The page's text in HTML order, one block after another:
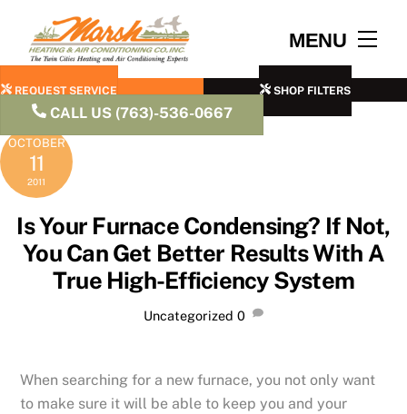
content
MENU
REQUEST SERVICE SHOP FILTERS
CALL US (763)-536-0667
OCTOBER
11
2011
Is Your Furnace Condensing? If Not,
You Can Get Better Results With A
True High-Efficiency System
Uncategorized 0
When searching for a new furnace, you not only want
to make sure it will be able to keep you and your